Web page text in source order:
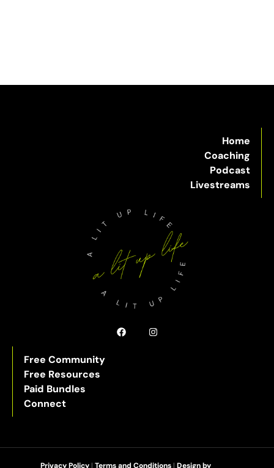
Home
Coaching
Podcast
Livestreams
Free Community
Free Resources
Paid Bundles
Connect
Privacy Policy| Terms and Conditions| Design by